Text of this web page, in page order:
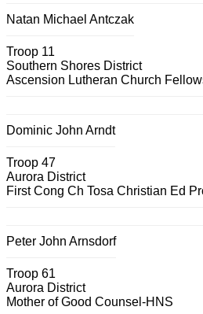
Natan Michael Antczak
Troop 11
Southern Shores District
Ascension Lutheran Church
Dominic John Arndt
Troop 47
Aurora District
First Cong Ch Tosa Christian Ed
Peter John Arnsdorf
Troop 61
Aurora District
Mother of Good Counsel-HNS